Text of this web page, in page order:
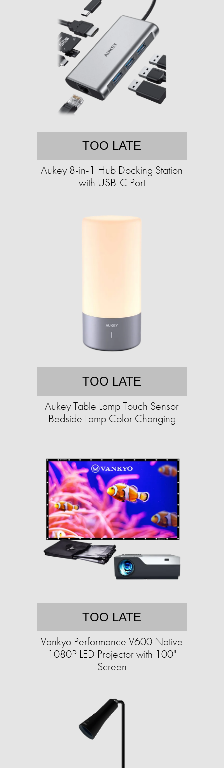
TOO LATE
Aukey 8-in-1 Hub Docking Station
with USB-C Port
TOO LATE
Aukey Table Lamp Touch Sensor
Bedside Lamp Color Changing
TOO LATE
Vankyo Performance V600 Native
1080P LED Projector with 100"
Screen